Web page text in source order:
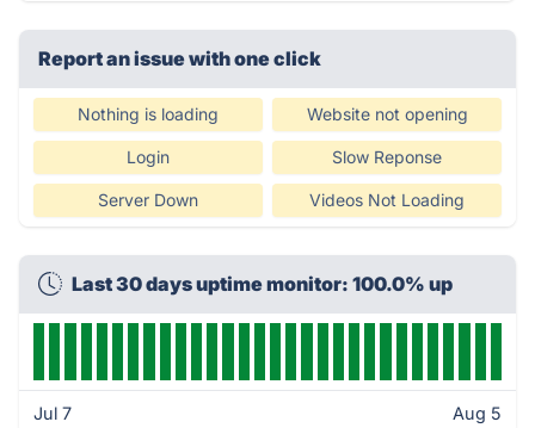
Report an issue with one click
Nothing is loading Website not opening
Login Slow Reponse
Server Down Videos Not Loading
Last 30 days uptime monitor: 100.0% up
Jul 7 Aug 5